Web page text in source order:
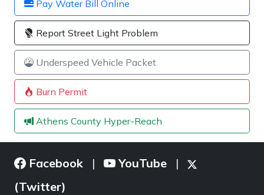
Pay Water Bill Online
Report Street Light Problem
Underspeed Vehicle Packet
Burn Permit
Athens County Hyper-Reach
Facebook | YouTube |
(Twitter)